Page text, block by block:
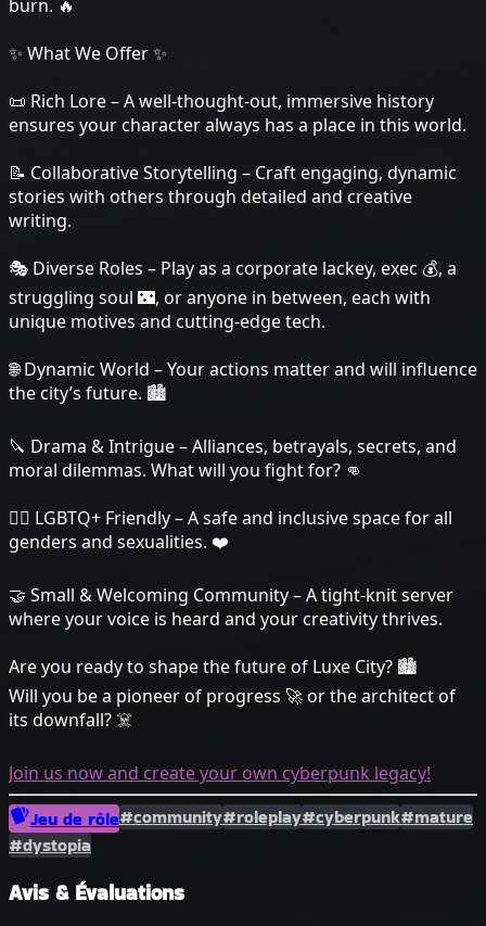
burn. 🔥
✨ What We Offer ✨
📜 Rich Lore – A well-thought-out, immersive history
ensures your character always has a place in this world.
📝 Collaborative Storytelling – Craft engaging, dynamic
stories with others through detailed and creative
writing.
🎭 Diverse Roles – Play as a corporate lackey, exec 💰, a
struggling soul 🌃, or anyone in between, each with
unique motives and cutting-edge tech.
🌐 Dynamic World – Your actions matter and will influence
the city’s future. 🏙️
🔪 Drama & Intrigue – Alliances, betrayals, secrets, and
moral dilemmas. What will you fight for? 👊
🏳️‍🌈 LGBTQ+ Friendly – A safe and inclusive space for all
genders and sexualities. ❤️
🤝 Small & Welcoming Community – A tight-knit server
where your voice is heard and your creativity thrives.
Are you ready to shape the future of Luxe City? 🏙️
Will you be a pioneer of progress 🚀 or the architect of
its downfall? ☠️
Join us now and create your own cyberpunk legacy!
Jeu de rôle#community#roleplay#cyberpunk#mature
#dystopia
Avis & Évaluations